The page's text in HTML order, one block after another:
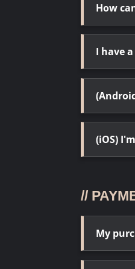
How
I have
(iOS)
//
My